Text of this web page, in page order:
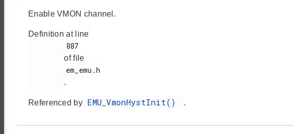
Enable VMON channel.
Definition at line
of file
.
Referenced by EMU_VmonHystInit() .